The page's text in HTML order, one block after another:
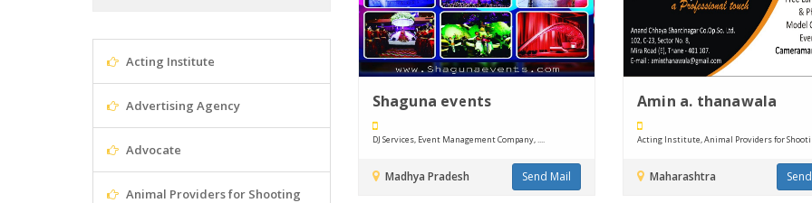
Acting Institute
Advertising Agency
Advocate
Animal Providers for Shooting
Shaguna events
DJ Services, Event Management Company, ....
Madhya Pradesh Send Mail
Amin a. thanawala
Acting Institute, Animal Providers for
Maharashtra